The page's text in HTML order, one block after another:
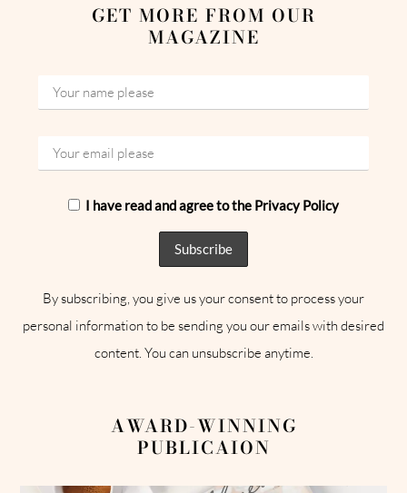
GET MORE FROM OUR
MAGAZINE
I have read and agree to the Privacy Policy
By subscribing, you give us your consent to process your
personal information to be sending you our emails with desired
content. You can unsubscribe anytime.
AWARD-WINNING
PUBLICAION